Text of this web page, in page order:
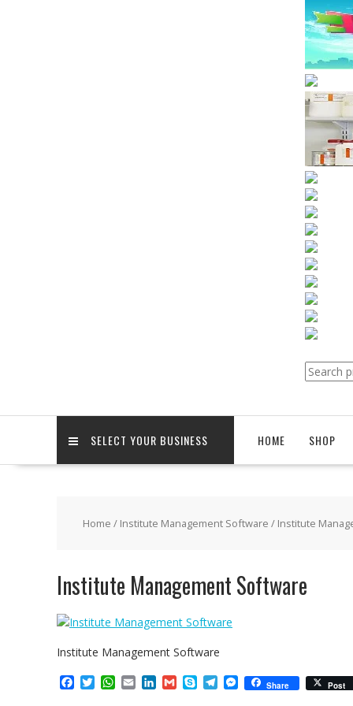
Search
for:
SELECT YOUR BUSINESS HOME SHOP
Home / Institute Management Software / Institute
Institute Management Software
Institute Management Software
T
W
E
L
G
S
T
M
e
Share Post